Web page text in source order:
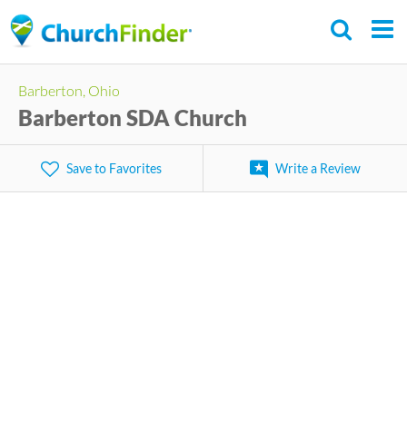
to
content
Barberton, Ohio
Barberton SDA Church
Save to Favorites Write a Review